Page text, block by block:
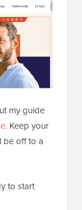
my guide
. Keep your
be off to a
to start